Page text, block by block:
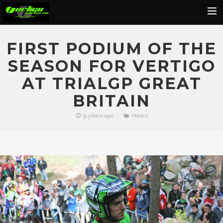
Home
About
Motorcycles
Contact
Shop
Cart
Search
FIRST PODIUM OF THE
SEASON FOR VERTIGO
AT TRIALGP GREAT
BRITAIN
9 years ago News